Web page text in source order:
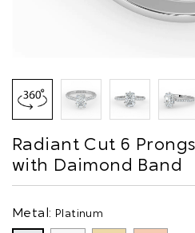
Radiant Cut 6
with Daimond Band
Metal: Platinum